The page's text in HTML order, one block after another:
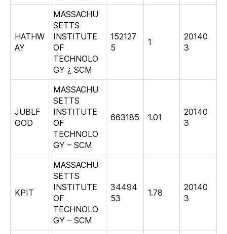
HATHW
AY
MASSACHU
SETTS
INSTITUTE
OF
TECHNOLO
GY ¿ SCM
152127
5
1
20140
3
JUBLF
OOD
MASSACHU
SETTS
INSTITUTE
OF
TECHNOLO
GY – SCM
663185 1.01
20140
3
KPIT
MASSACHU
SETTS
INSTITUTE
OF
TECHNOLO
GY – SCM
34494
53
1.78
20140
3